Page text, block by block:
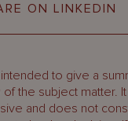
ON LINKEDIN
to give a
the subject matter.
and does not